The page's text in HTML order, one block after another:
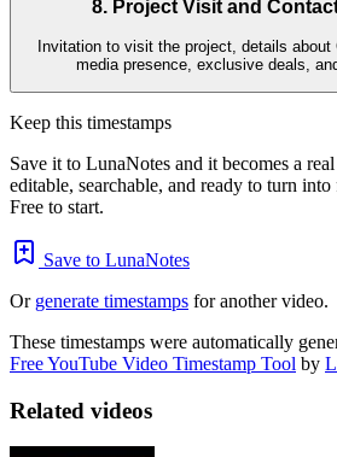
8. Project Visit and
Invitation to visit the project, details about
media presence, exclusive deals,
Keep this timestamps
Save it to LunaNotes and it becomes a
editable, searchable, and ready to turn
Free to start.
Save to LunaNotes
Or generate timestamps for another video.
These timestamps were automatically
Free YouTube Video Timestamp Tool by
Related videos